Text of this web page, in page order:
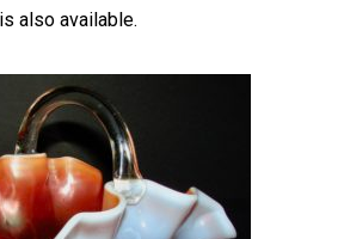
also available.